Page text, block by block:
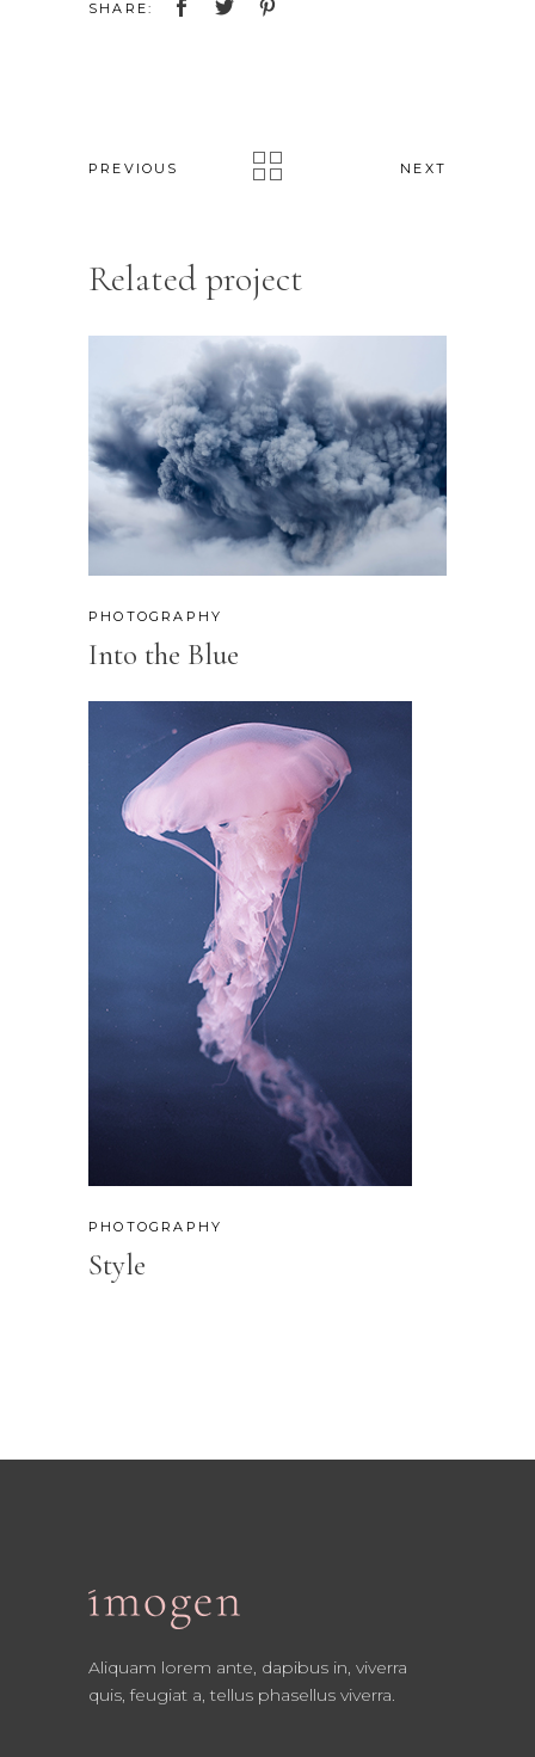
SHARE:
PREVIOUS NEXT
Related project
PHOTOGRAPHY
Into the Blue
PHOTOGRAPHY
Style
Aliquam lorem ante, dapibus in, viverra
quis, feugiat a, tellus phasellus viverra.